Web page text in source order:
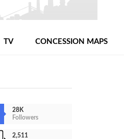
TV CONCESSION MAPS
28K
Followers
2,511